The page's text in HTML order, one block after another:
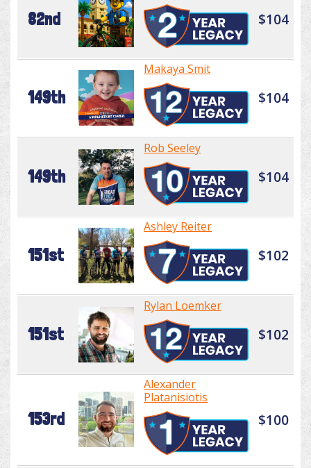
82nd $104
149th
Makaya Smit
$104
149th
Rob Seeley
$104
151st
Ashley Reiter
$102
151st
Rylan Loemker
$102
153rd
Alexander
Platanisiotis
$100